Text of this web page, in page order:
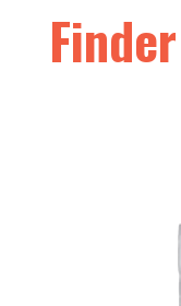
Finder